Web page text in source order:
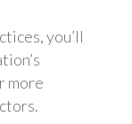
you’ll
more